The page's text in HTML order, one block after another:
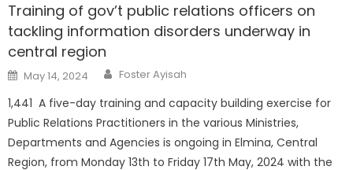
Training of gov’t public relations officers on
tackling information disorders underway in
central region
Posted
on
May 14, 2024 Author
Foster Ayisah
1,441 A five-day training and capacity building exercise for
Public Relations Practitioners in the various Ministries,
Departments and Agencies is ongoing in Elmina, Central
Region, from Monday 13th to Friday 17th May, 2024 with the